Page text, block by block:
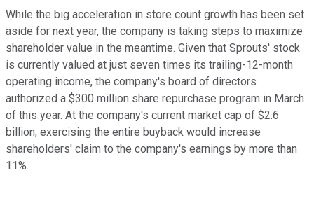
While the big acceleration in store count growth has been set
aside for next year, the company is taking steps to maximize
shareholder value in the meantime. Given that Sprouts' stock
is currently valued at just seven times its trailing-12-month
operating income, the company's board of directors
authorized a $300 million share repurchase program in March
of this year. At the company's current market cap of $2.6
billion, exercising the entire buyback would increase
shareholders' claim to the company's earnings by more than
11%.